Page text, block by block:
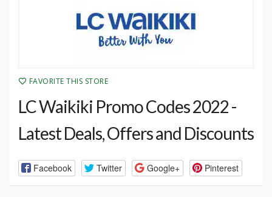
FAVORITE THIS STORE
LC Waikiki Promo Codes 2022 -
Latest Deals, Offers and Discounts
Facebook Twitter Google+ Pinterest